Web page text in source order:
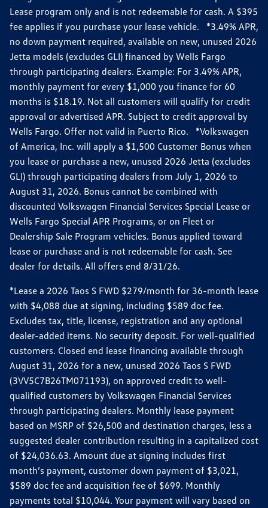
Lease program only and is not redeemable for cash. A $395
fee applies if you purchase your lease vehicle. *3.49% APR,
no down payment required, available on new, unused 2026
Jetta models (excludes GLI) financed by Wells Fargo
through participating dealers. Example: For 3.49% APR,
monthly payment for every $1,000 you finance for 60
months is $18.19. Not all customers will qualify for credit
approval or advertised APR. Subject to credit approval by
Wells Fargo. Offer not valid in Puerto Rico. *Volkswagen
of America, Inc. will apply a $1,500 Customer Bonus when
you lease or purchase a new, unused 2026 Jetta (excludes
GLI) through participating dealers from July 1, 2026 to
August 31, 2026. Bonus cannot be combined with
discounted Volkswagen Financial Services Special Lease or
Wells Fargo Special APR Programs, or on Fleet or
Dealership Sale Program vehicles. Bonus applied toward
lease or purchase and is not redeemable for cash. See
dealer for details. All offers end 8/31/26.
*Lease a 2026 Taos S FWD $279/month for 36-month lease
with $4,088 due at signing, including $589 doc fee.
Excludes tax, title, license, registration and any optional
dealer-added items. No security deposit. For well-qualified
customers. Closed end lease financing available through
August 31, 2026 for a new, unused 2026 Taos S FWD
(3VV5C7B26TM071193), on approved credit to well-
qualified customers by Volkswagen Financial Services
through participating dealers. Monthly lease payment
based on MSRP of $26,500 and destination charges, less a
suggested dealer contribution resulting in a capitalized cost
of $24,036.63. Amount due at signing includes first
month’s payment, customer down payment of $3,021,
$589 doc fee and acquisition fee of $699. Monthly
payments total $10,044. Your payment will vary based on